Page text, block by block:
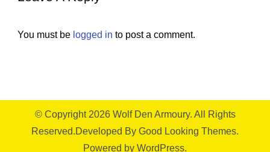
You must be logged in to post a comment.
© Copyright 2026 Wolf Den Armoury. All Rights
Reserved.Developed By Good Looking Themes.
Powered by WordPress.